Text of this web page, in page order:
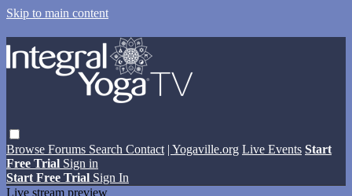
Skip to main content
Browse Forums Search Contact | Yogaville.org Live Events Start
Free Trial Sign in
Start Free Trial Sign In
Live stream preview